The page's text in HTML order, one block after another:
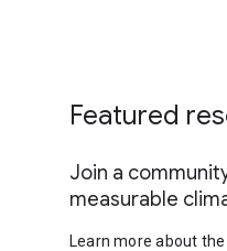
Featured
Join a
measurable
Learn more about